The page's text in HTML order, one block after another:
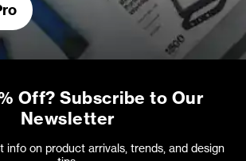
Off? Subscribe to Our
Newsletter
info on product arrivals, trends, and design